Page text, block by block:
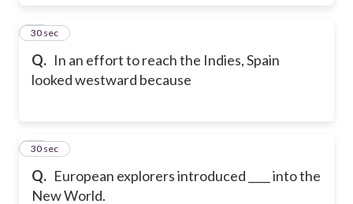
Q. In an effort to reach the Indies, Spain
looked westward because
12
30 sec
Q. European explorers introduced ____ into the
New World.
13
30 sec